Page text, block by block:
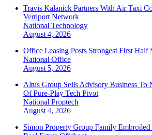
Travis Kalanick Partners With Air Taxi
Vertiport Network
National Technology
August 4, 2026
Office Leasing Posts Strongest First Half
National Office
August 5, 2026
Altus Group Sells Advisory Business To
Of Pure-Play Tech Pivot
National Proptech
August 4, 2026
Simon Property Group Family